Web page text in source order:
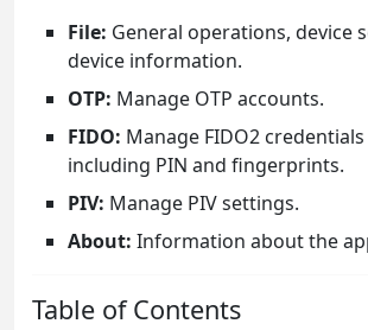
File: General operations, device
device information.
OTP: Manage OTP accounts.
FIDO: Manage FIDO2
including PIN and fingerprints.
PIV: Manage PIV settings.
About: Information about the
Table of Contents